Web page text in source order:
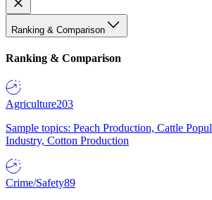
Ranking & Comparison
Ranking & Comparison
Agriculture203
Sample topics: Peach Production, Cattle
Industry, Cotton Production
Crime/Safety89